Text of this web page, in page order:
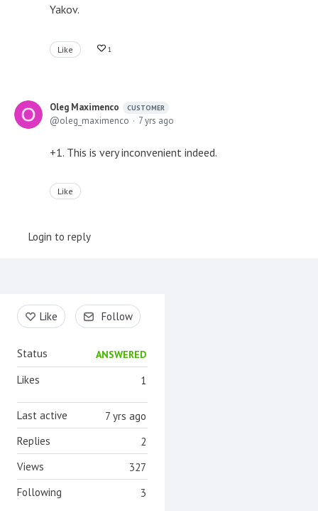
Yakov.
Like 1
Oleg Maximenco CUSTOMER
oleg_maximenco 7 yrs ago
+1. This is very inconvenient indeed.
Like
Login to reply
Content aside
Like Follow
Status ANSWERED
1
Likes
7 yrs ago
Last active
2
Replies
327
Views
3
Following